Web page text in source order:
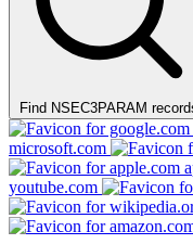
Find NSEC3PARAM
microsoft.com
youtube.com